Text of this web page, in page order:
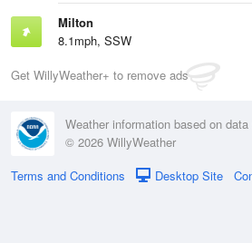
Milton
8.1mph, SSW
Get WillyWeather+ to remove ads
Weather information based on
© 2026 WillyWeather
Terms and Conditions
Desktop Site